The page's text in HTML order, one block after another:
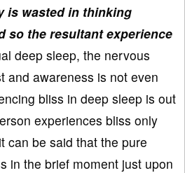
is wasted in thinking
so the resultant experience
deep sleep, the nervous
and awareness is not even
bliss in deep sleep is out
experiences bliss only
can be said that the pure
in the brief moment just upon